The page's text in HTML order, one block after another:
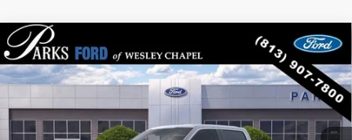
2026Ford F-150Tremor
Price Drop
1FTFW4L57TFA85394 Stock:TA85394 Model:
In-Service FCTP Int.
$10,938
PARKS INSTANT SAVINGS
$59,422
PARKS FORD PRICE
INCLUDES ALL DEALER FEES
Compare Vehicle